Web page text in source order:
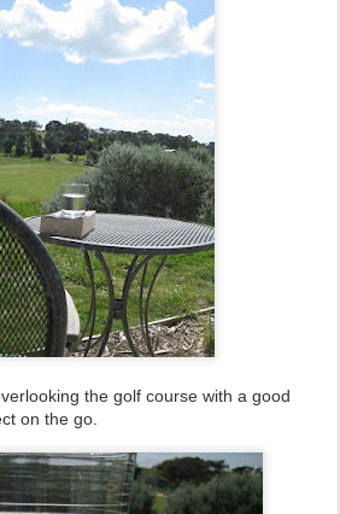
the golf course with a good
on the go.